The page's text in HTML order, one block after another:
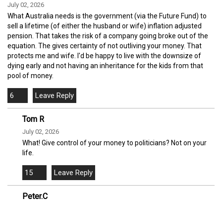
July 02, 2026
What Australia needs is the government (via the Future Fund) to
sell a lifetime (of either the husband or wife) inflation adjusted
pension. That takes the risk of a company going broke out of the
equation. The gives certainty of not outliving your money. That
protects me and wife. I'd be happy to live with the downsize of
dying early and not having an inheritance for the kids from that
pool of money.
6
Tom R
July 02, 2026
What! Give control of your money to politicians? Not on your
life.
15
Peter.C